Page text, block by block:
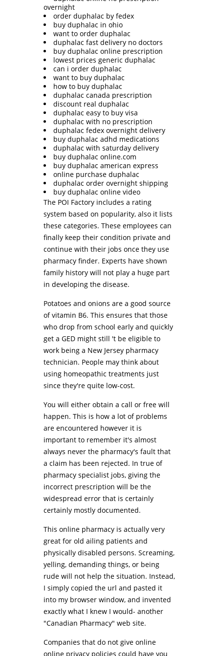
overnight
order duphalac by fedex
buy duphalac in ohio
want to order duphalac
duphalac fast delivery no doctors
buy duphalac online prescription
lowest prices generic duphalac
can i order duphalac
want to buy duphalac
how to buy duphalac
duphalac canada prescription
discount real duphalac
duphalac easy to buy visa
duphalac with no prescription
duphalac fedex overnight delivery
buy duphalac adhd medications
duphalac with saturday delivery
buy duphalac online.com
buy duphalac american express
online purchase duphalac
duphalac order overnight shipping
buy duphalac online video
The POI Factory includes a rating
system based on popularity, also it lists
these categories. These employees can
finally keep their condition private and
continue with their jobs once they use
pharmacy finder. Experts have shown
family history will not play a huge part
in developing the disease.
Potatoes and onions are a good source
of vitamin B6. This ensures that those
who drop from school early and quickly
get a GED might still 't be eligible to
work being a New Jersey pharmacy
technician. People may think about
using homeopathic treatments just
since they're quite low-cost.
You will either obtain a call or free will
happen. This is how a lot of problems
are encountered however it is
important to remember it's almost
always never the pharmacy's fault that
a claim has been rejected. In true of
pharmacy specialist jobs, giving the
incorrect prescription will be the
widespread error that is certainly
certainly mostly documented.
This online pharmacy is actually very
great for old ailing patients and
physically disabled persons. Screaming,
yelling, demanding things, or being
rude will not help the situation. Instead,
I simply copied the url and pasted it
into my browser window, and invented
exactly what I knew I would- another
"Canadian Pharmacy" web site.
Companies that do not give online
online privacy policies could have you